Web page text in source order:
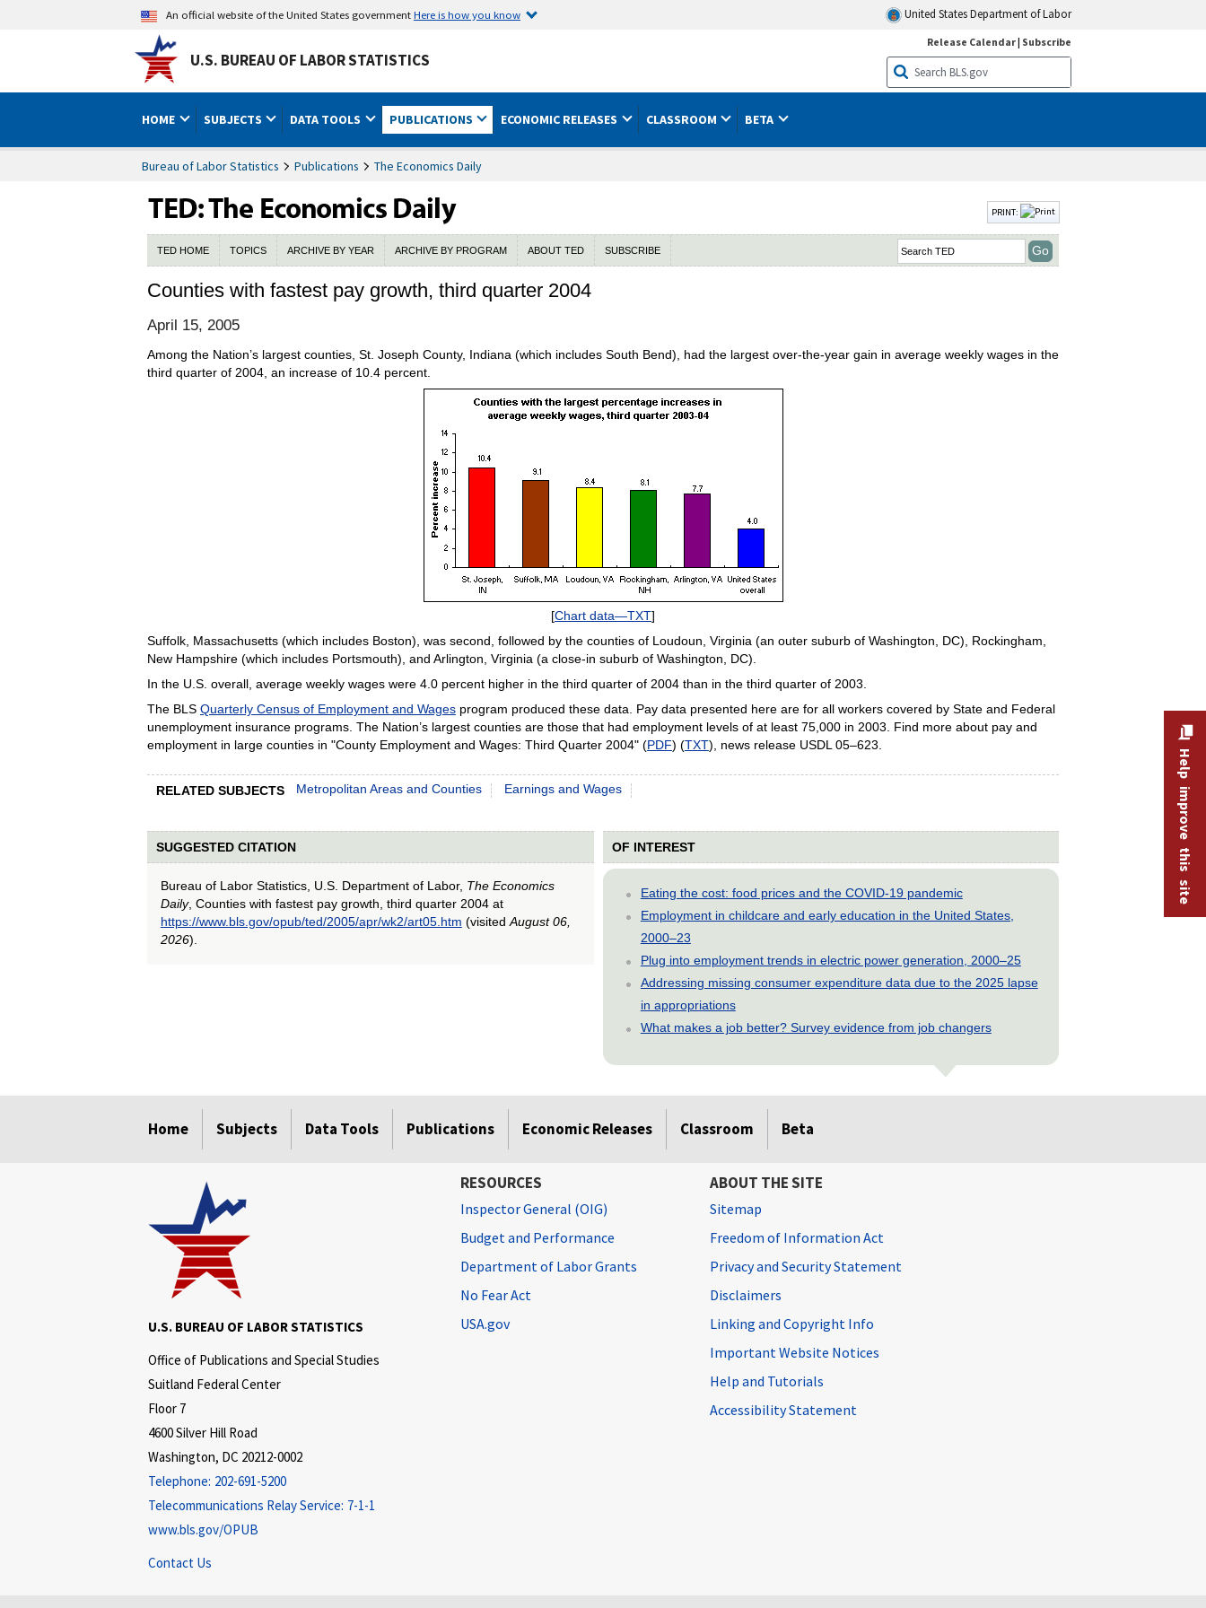
An official website of the United States governmentHere is how you know United States Department of Labor
U.S. BUREAU OF LABOR STATISTICS
Release Calendar| Subscribe
HOME SUBJECTS DATA TOOLS PUBLICATIONS ECONOMIC RELEASES CLASSROOM BETA
Bureau of Labor Statistics Publications The Economics Daily
PRINT:
TED HOME TOPICS ARCHIVE BY YEAR ARCHIVE BY PROGRAM ABOUT TED SUBSCRIBE
Counties with fastest pay growth, third quarter 2004
April 15, 2005
Among the Nation’s largest counties, St. Joseph County, Indiana (which includes South Bend), had the largest over-the-year gain in average weekly wages in the
third quarter of 2004, an increase of 10.4 percent.
[Chart data—TXT]
Suffolk, Massachusetts (which includes Boston), was second, followed by the counties of Loudoun, Virginia (an outer suburb of Washington, DC), Rockingham,
New Hampshire (which includes Portsmouth), and Arlington, Virginia (a close-in suburb of Washington, DC).
In the U.S. overall, average weekly wages were 4.0 percent higher in the third quarter of 2004 than in the third quarter of 2003.
The BLS Quarterly Census of Employment and Wagesprogram produced these data. Pay data presented here are for all workers covered by State and Federal
unemployment insurance programs. The Nation’s largest counties are those that had employment levels of at least 75,000 in 2003. Find more about pay and
employment in large counties in "County Employment and Wages: Third Quarter 2004" (PDF) (TXT), news release USDL 05–623.
RELATED SUBJECTS Metropolitan Areas and Counties Earnings and Wages
SUGGESTED CITATION
Bureau of Labor Statistics, U.S. Department of Labor, The Economics
Daily, Counties with fastest pay growth, third quarter 2004 at
https://www.bls.gov/opub/ted/2005/apr/wk2/art05.htm (visited August 06,
2026).
OF INTEREST
Eating the cost: food prices and the COVID-19 pandemic
Employment in childcare and early education in the United States,
2000–23
Plug into employment trends in electric power generation, 2000–25
Addressing missing consumer expenditure data due to the 2025 lapse
in appropriations
What makes a job better? Survey evidence from job changers
Home Subjects Data Tools Publications Economic Releases Classroom Beta
Help improve this site
U.S. BUREAU OF LABOR STATISTICS
Office of Publications and Special Studies
Suitland Federal Center
Floor 7
4600 Silver Hill Road
Washington, DC 20212-0002
Telephone: 202-691-5200
Telecommunications Relay Service: 7-1-1
www.bls.gov/OPUB
Contact Us
RESOURCES
Inspector General (OIG)
Budget and Performance
Department of Labor Grants
No Fear Act
USA.gov
ABOUT THE SITE
Sitemap
Freedom of Information Act
Privacy and Security Statement
Disclaimers
Linking and Copyright Info
Important Website Notices
Help and Tutorials
Accessibility Statement